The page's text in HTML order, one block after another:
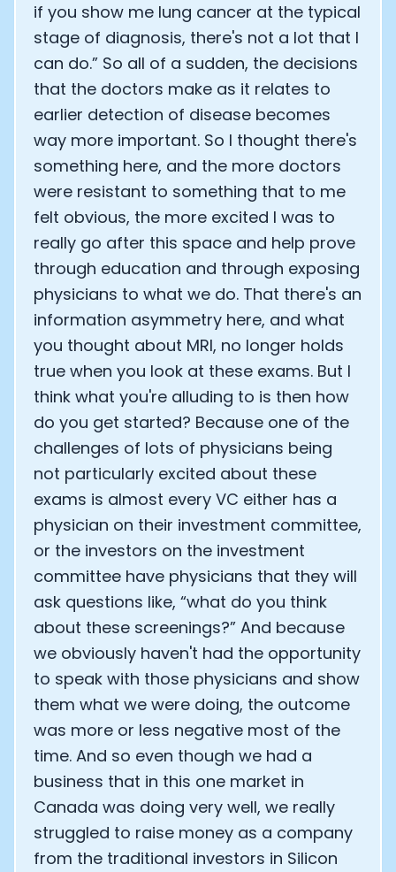
if you show me lung cancer at the typical
stage of diagnosis, there's not a lot that I
can do.” So all of a sudden, the decisions
that the doctors make as it relates to
earlier detection of disease becomes
way more important. So I thought there's
something here, and the more doctors
were resistant to something that to me
felt obvious, the more excited I was to
really go after this space and help prove
through education and through exposing
physicians to what we do. That there's an
information asymmetry here, and what
you thought about MRI, no longer holds
true when you look at these exams. But I
think what you're alluding to is then how
do you get started? Because one of the
challenges of lots of physicians being
not particularly excited about these
exams is almost every VC either has a
physician on their investment committee,
or the investors on the investment
committee have physicians that they will
ask questions like, “what do you think
about these screenings?” And because
we obviously haven't had the opportunity
to speak with those physicians and show
them what we were doing, the outcome
was more or less negative most of the
time. And so even though we had a
business that in this one market in
Canada was doing very well, we really
struggled to raise money as a company
from the traditional investors in Silicon